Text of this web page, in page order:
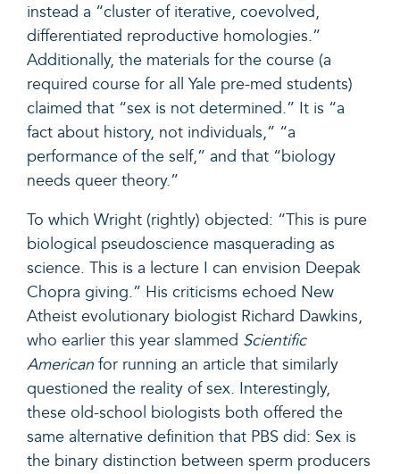
instead a “cluster of iterative, coevolved,
differentiated reproductive homologies.”
Additionally, the materials for the course (a
required course for all Yale pre-med students)
claimed that “sex is not determined.” It is “a
fact about history, not individuals,” “a
performance of the self,” and that “biology
needs queer theory.”
To which Wright (rightly) objected: “This is pure
biological pseudoscience masquerading as
science. This is a lecture I can envision Deepak
Chopra giving.” His criticisms echoed New
Atheist evolutionary biologist Richard Dawkins,
who earlier this year slammed Scientific
American for running an article that similarly
questioned the reality of sex. Interestingly,
these old-school biologists both offered the
same alternative definition that PBS did: Sex is
the binary distinction between sperm producers